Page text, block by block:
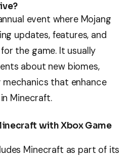
event where Mojang
updates, features, and
the game. It usually
about new biomes,
mechanics that enhance
Minecraft.
with Xbox Game
Minecraft as part of its